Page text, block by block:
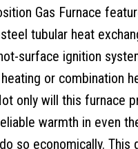
Gas Furnace
tubular heat
surface ignition
or combination
only will this furnace
warmth in even
so economically. This